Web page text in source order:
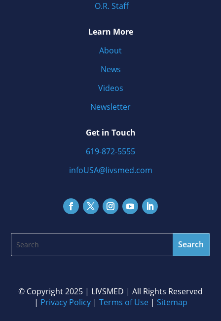
O.R. Staff
Learn More
About
News
Videos
Newsletter
Get in Touch
619-872-5555
infoUSA@livsmed.com
©️ Copyright 2025 | LIVSMED | All Rights Reserved
| Privacy Policy| Terms of Use| Sitemap